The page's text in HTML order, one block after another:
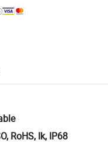
logistics.
and quantity checks.
refunds or returns
RoHS, Ik, IP68